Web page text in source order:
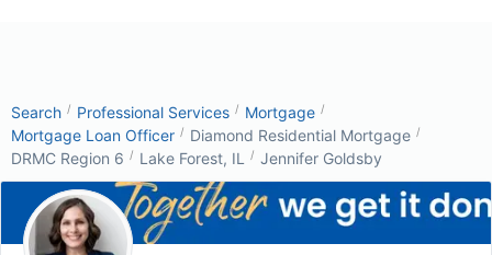
Search / Professional Services / Mortgage /
Mortgage Loan Officer / Diamond Residential Mortgage /
DRMC Region 6 / Lake Forest, IL / Jennifer Goldsby